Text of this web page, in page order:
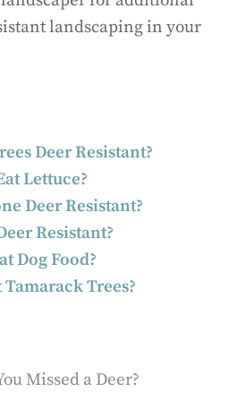
landscaping in your
Deer Resistant?
Lettuce?
Deer Resistant?
Resistant?
Dog Food?
Tamarack Trees?
Missed a Deer?